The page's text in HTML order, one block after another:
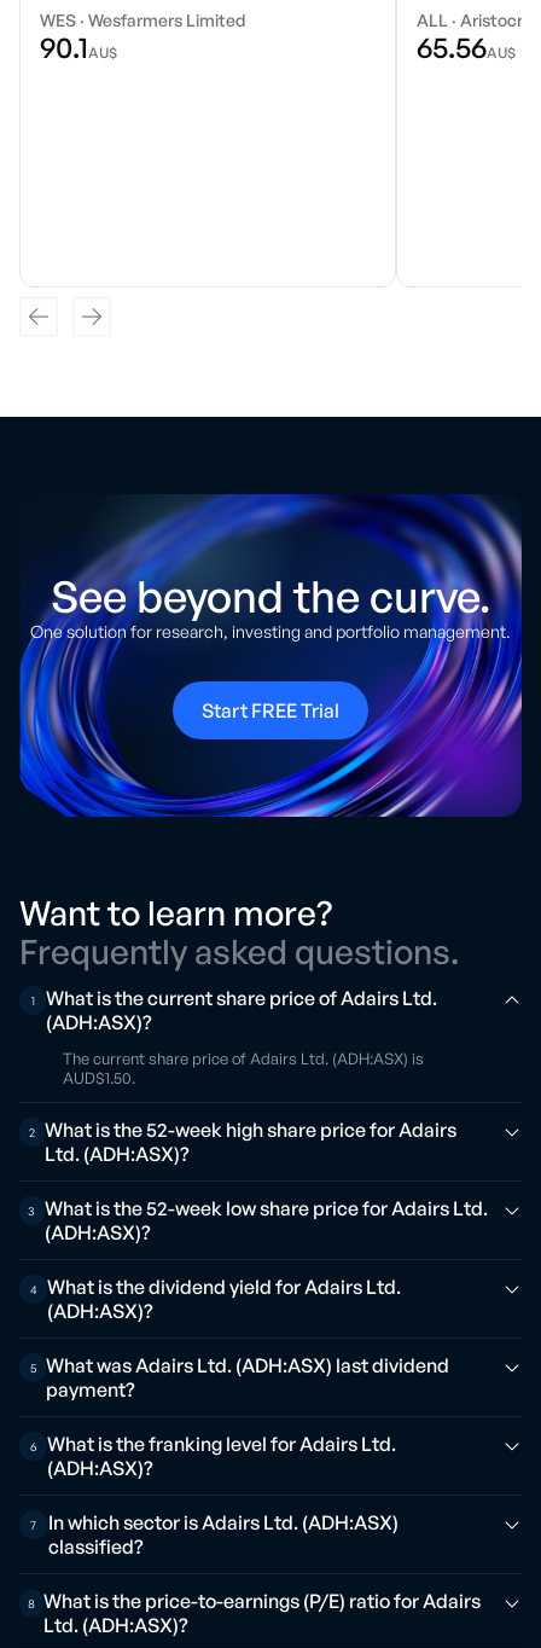
WES · Wesfarmers Limited
90.1AU$
ALL ·
65.56AU$
See beyond the curve.
One solution for research, investing and portfolio management.
Start FREE Trial
Want to learn more?
Frequently asked questions.
1
What is the current share price of Adairs Ltd.
(ADH:ASX)?
The current share price of Adairs Ltd. (ADH:ASX) is
AUD$1.50.
2
What is the 52-week high share price for Adairs
Ltd. (ADH:ASX)?
3
What is the 52-week low share price for Adairs Ltd.
(ADH:ASX)?
4
What is the dividend yield for Adairs Ltd.
(ADH:ASX)?
5
What was Adairs Ltd. (ADH:ASX) last dividend
payment?
6
What is the franking level for Adairs Ltd.
(ADH:ASX)?
7
In which sector is Adairs Ltd. (ADH:ASX)
classified?
8 What is the price-to-earnings (P/E) ratio for Adairs
Ltd. (ADH:ASX)?